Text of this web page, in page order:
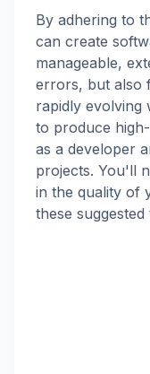
By adhering to
can create
manageable,
errors, but also
rapidly evolving
to produce
as a developer
projects. You'll
in the quality of
these suggested